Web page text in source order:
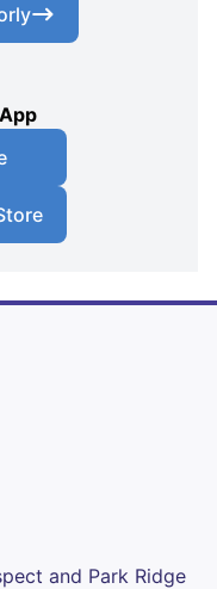
and Park Ridge